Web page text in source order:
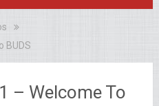
BUDS
– Welcome To